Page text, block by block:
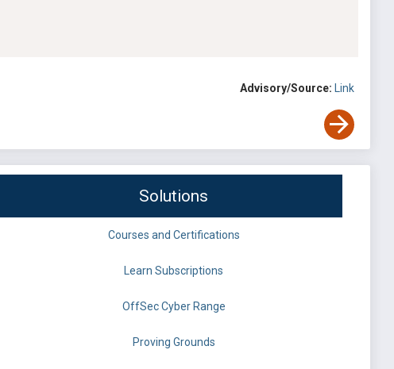
Advisory/Source: Link
Solutions
Courses and Certifications
Learn Subscriptions
OffSec Cyber Range
Proving Grounds